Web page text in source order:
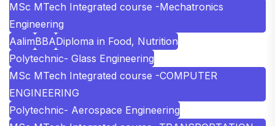
MSc MTech Integrated course -Mechatronics
Engineering
AalimBBADiploma in Food, Nutrition
Polytechnic- Glass Engineering
MSc MTech Integrated course -COMPUTER
ENGINEERING
Polytechnic- Aerospace Engineering